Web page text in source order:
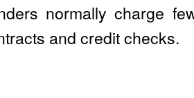
normally charge
and credit checks.